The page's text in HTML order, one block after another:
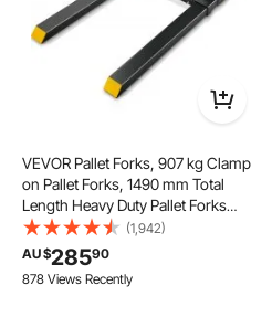
Please see the shipping
VEVOR Pallet Forks, 907 kg Clamp
on Pallet Forks, 1490 mm Total
Length Heavy Duty Pallet Forks
with Adjustable Stabilizer bar,
Tractor Bucket Forks for Tractor
Attachments, Skid Steer, Loader
Bucket
(1,942)
AU $28590
878 Views Recently